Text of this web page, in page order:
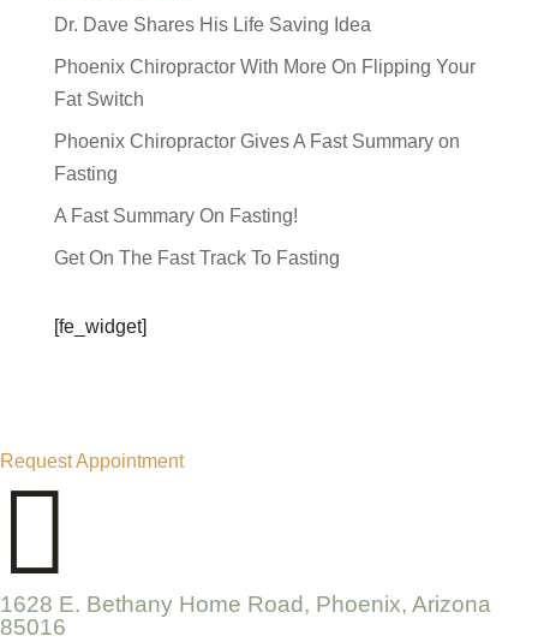
Dr. Dave Shares His Life Saving Idea
Phoenix Chiropractor With More On Flipping Your
Fat Switch
Phoenix Chiropractor Gives A Fast Summary on
Fasting
A Fast Summary On Fasting!
Get On The Fast Track To Fasting
[fe_widget]
Request Appointment

1628 E. Bethany Home Road, Phoenix, Arizona
85016